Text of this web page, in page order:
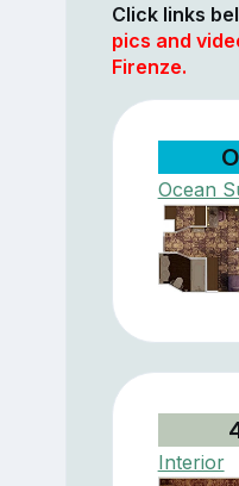
Click links
pics and
Firenze.
Ocean
Interior